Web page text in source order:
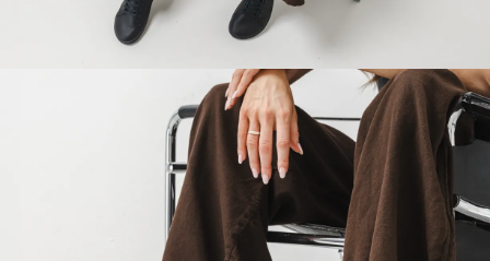
Your name and surname
Variant